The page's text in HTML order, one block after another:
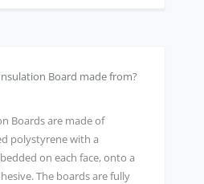
Board made from?
Boards are made of
polystyrene with a
on each face, onto a
The boards are fully